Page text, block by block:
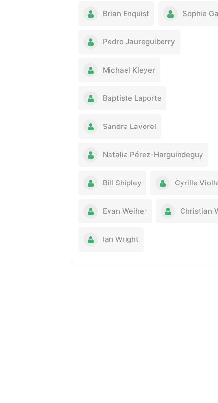
Brian Enquist Sophie
Pedro Jaureguiberry
Michael Kleyer
Baptiste Laporte
Sandra Lavorel
Natalia Pérez-Harguindeguy
Bill Shipley Cyrille
Evan Weiher Christian
Ian Wright